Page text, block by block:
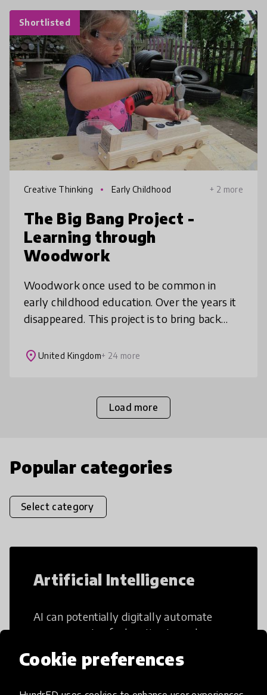
Cookie preferences
Shortlisted
Creative Thinking Early Childhood + 2 more
The Big Bang Project -
Learning through
Woodwork
Woodwork once used to be common in
early childhood education. Over the years it
disappeared. This project is to bring back
Woodwork provides a foundation for chil
place United Kingdom+ 24 more
Load more
Popular categories
Select category
Artificial Intelligence
AI can potentially digitally automate
many aspects of education to make
teaching and learning more efficient.